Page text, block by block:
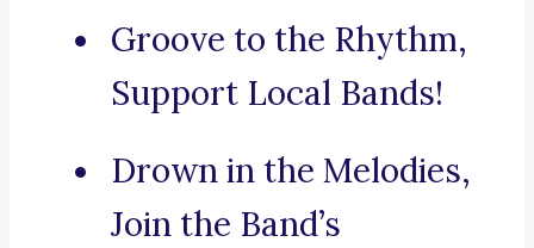
Groove to the Rhythm,
Support Local Bands!
Drown in the Melodies,
Join the Band’s